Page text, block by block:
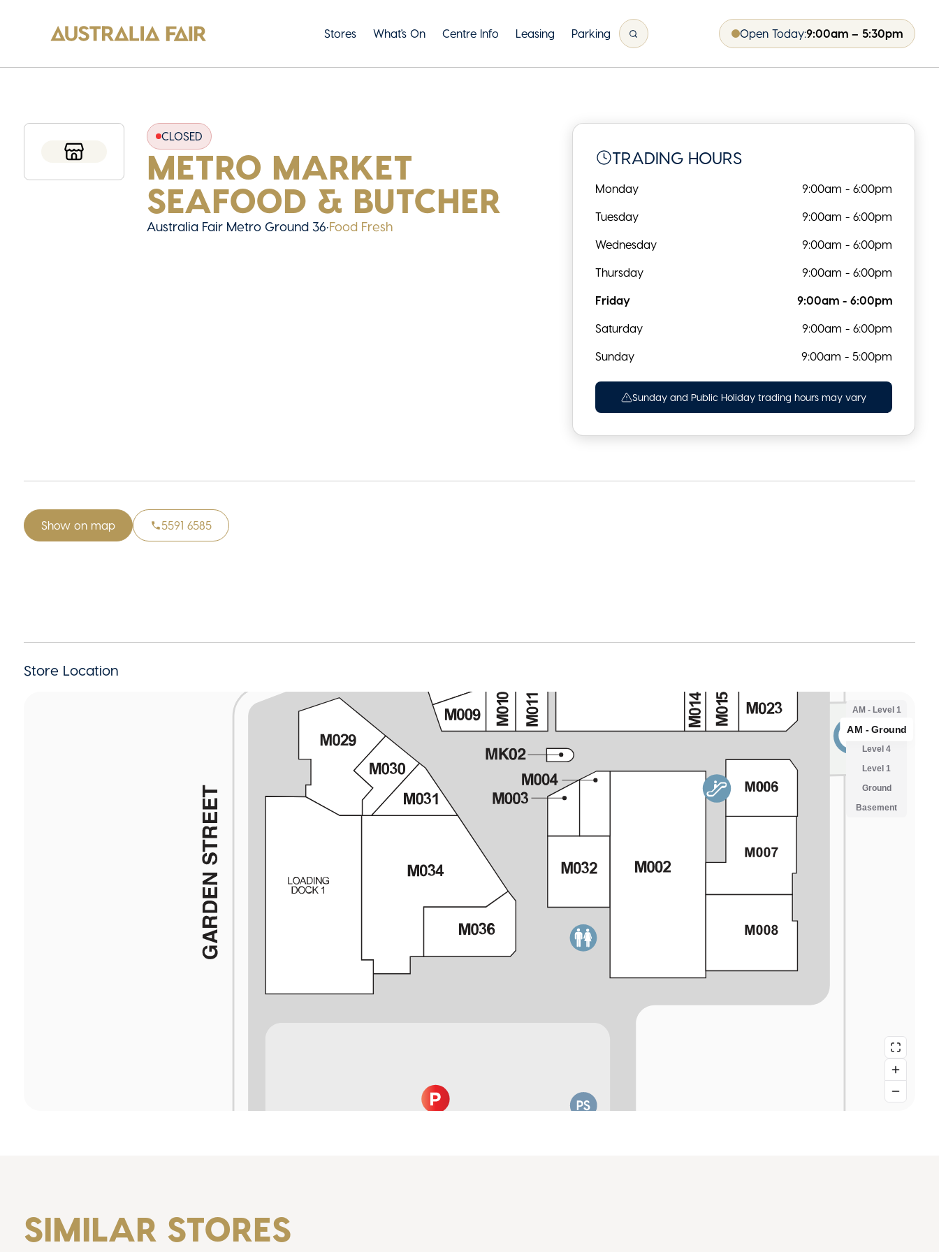
Stores What's On Centre Info Leasing Parking Open Today:9:00am – 5:30pm
CLOSED
METRO MARKET
SEAFOOD & BUTCHER
Australia Fair Metro Ground 36•Food Fresh
TRADING HOURS
Monday 9:00am - 6:00pm
Tuesday 9:00am - 6:00pm
Wednesday 9:00am - 6:00pm
Thursday 9:00am - 6:00pm
Friday 9:00am - 6:00pm
Saturday 9:00am - 6:00pm
Sunday 9:00am - 5:00pm
Sunday and Public Holiday trading hours may vary
Show on map 5591 6585
Store Location
SIMILAR STORES